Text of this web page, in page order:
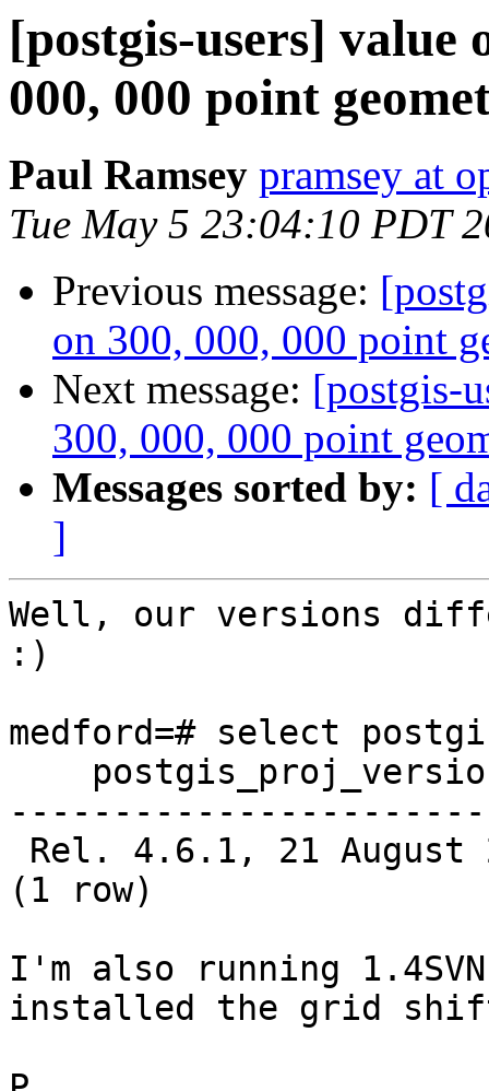
[postgis-users] value
000, 000 point
Paul Ramsey pramsey at
Tue May 5 23:04:10 PDT
Previous message:
on 300, 000, 000 point
Next message: [postgis-
300, 000, 000 point
Messages sorted by: [
]
Well, our versions
:)
medford=# select
(1 row)
I'm also running
installed the grid